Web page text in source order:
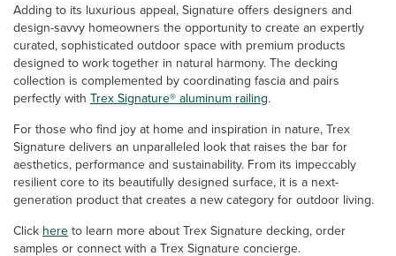
Adding to its luxurious appeal, Signature offers designers and
design-savvy homeowners the opportunity to create an expertly
curated, sophisticated outdoor space with premium products
designed to work together in natural harmony. The decking
collection is complemented by coordinating fascia and pairs
perfectly with Trex Signature® aluminum railing.
For those who find joy at home and inspiration in nature, Trex
Signature delivers an unparalleled look that raises the bar for
aesthetics, performance and sustainability. From its impeccably
resilient core to its beautifully designed surface, it is a next-
generation product that creates a new category for outdoor living.
Clickhereto learn more about Trex Signature decking, order
samples or connect with a Trex Signature concierge.